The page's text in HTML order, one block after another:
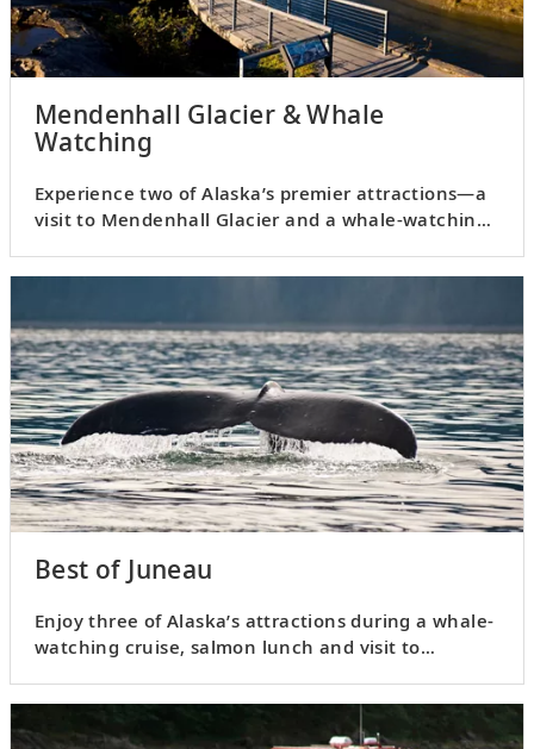
Mendenhall Glacier & Whale
Watching
Experience two of Alaska’s premier attractions—a
visit to Mendenhall Glacier and a whale-watching
Best of Juneau
Enjoy three of Alaska’s attractions during a whale-
watching cruise, salmon lunch and visit to